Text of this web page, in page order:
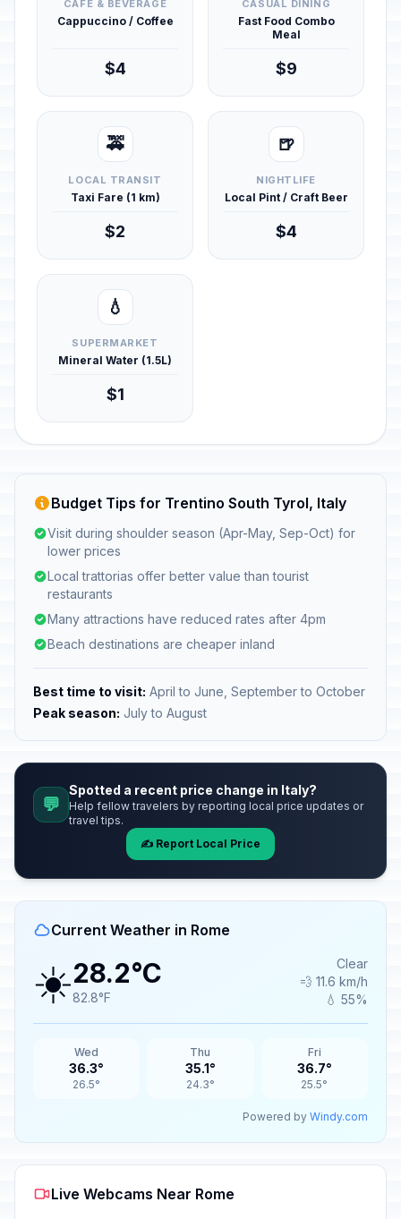
CAFÉ & BEVERAGE
Cappuccino / Coffee
$4
CASUAL DINING
Fast Food Combo
Meal
$9
🚕
LOCAL TRANSIT
Taxi Fare (1 km)
$2
🍺
NIGHTLIFE
Local Pint / Craft Beer
$4
💧
SUPERMARKET
Mineral Water (1.5L)
$1
Budget Tips for Trentino South Tyrol, Italy
Visit during shoulder season (Apr-May, Sep-Oct) for
lower prices
Local trattorias offer better value than tourist
restaurants
Many attractions have reduced rates after 4pm
Beach destinations are cheaper inland
Best time to visit: April to June, September to October
Peak season: July to August
💬
Spotted a recent price change in Italy?
Help fellow travelers by reporting local price updates or
travel tips.
✍️ Report Local Price
Current Weather in Rome
☀️28.2°C
82.8°F
Clear
💨 11.6 km/h
💧 55%
Wed
36.3°
26.5°
Thu
35.1°
24.3°
Fri
36.7°
25.5°
Powered by Windy.com
Live Webcams Near Rome